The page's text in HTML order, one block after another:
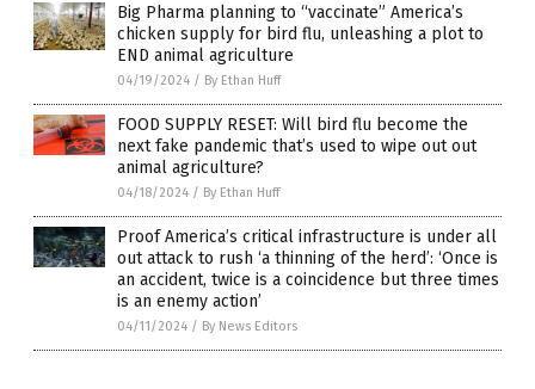
Big Pharma planning to “vaccinate” America’s
chicken supply for bird flu, unleashing a plot to
END animal agriculture
04/19/2024 / By Ethan Huff
FOOD SUPPLY RESET: Will bird flu become the
next fake pandemic that’s used to wipe out out
animal agriculture?
04/18/2024 / By Ethan Huff
Proof America’s critical infrastructure is under all
out attack to rush ‘a thinning of the herd’: ‘Once is
an accident, twice is a coincidence but three times
is an enemy action’
04/11/2024 / By News Editors